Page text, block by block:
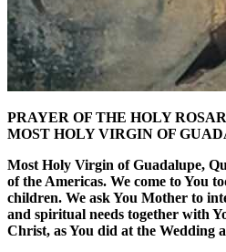
PRAYER OF THE HOLY
MOST HOLY VIRGIN OF
Most Holy Virgin of Guadalupe,
of the Americas. We come to You
children. We ask You Mother to
and spiritual needs together with
Christ, as You did at the Wedding